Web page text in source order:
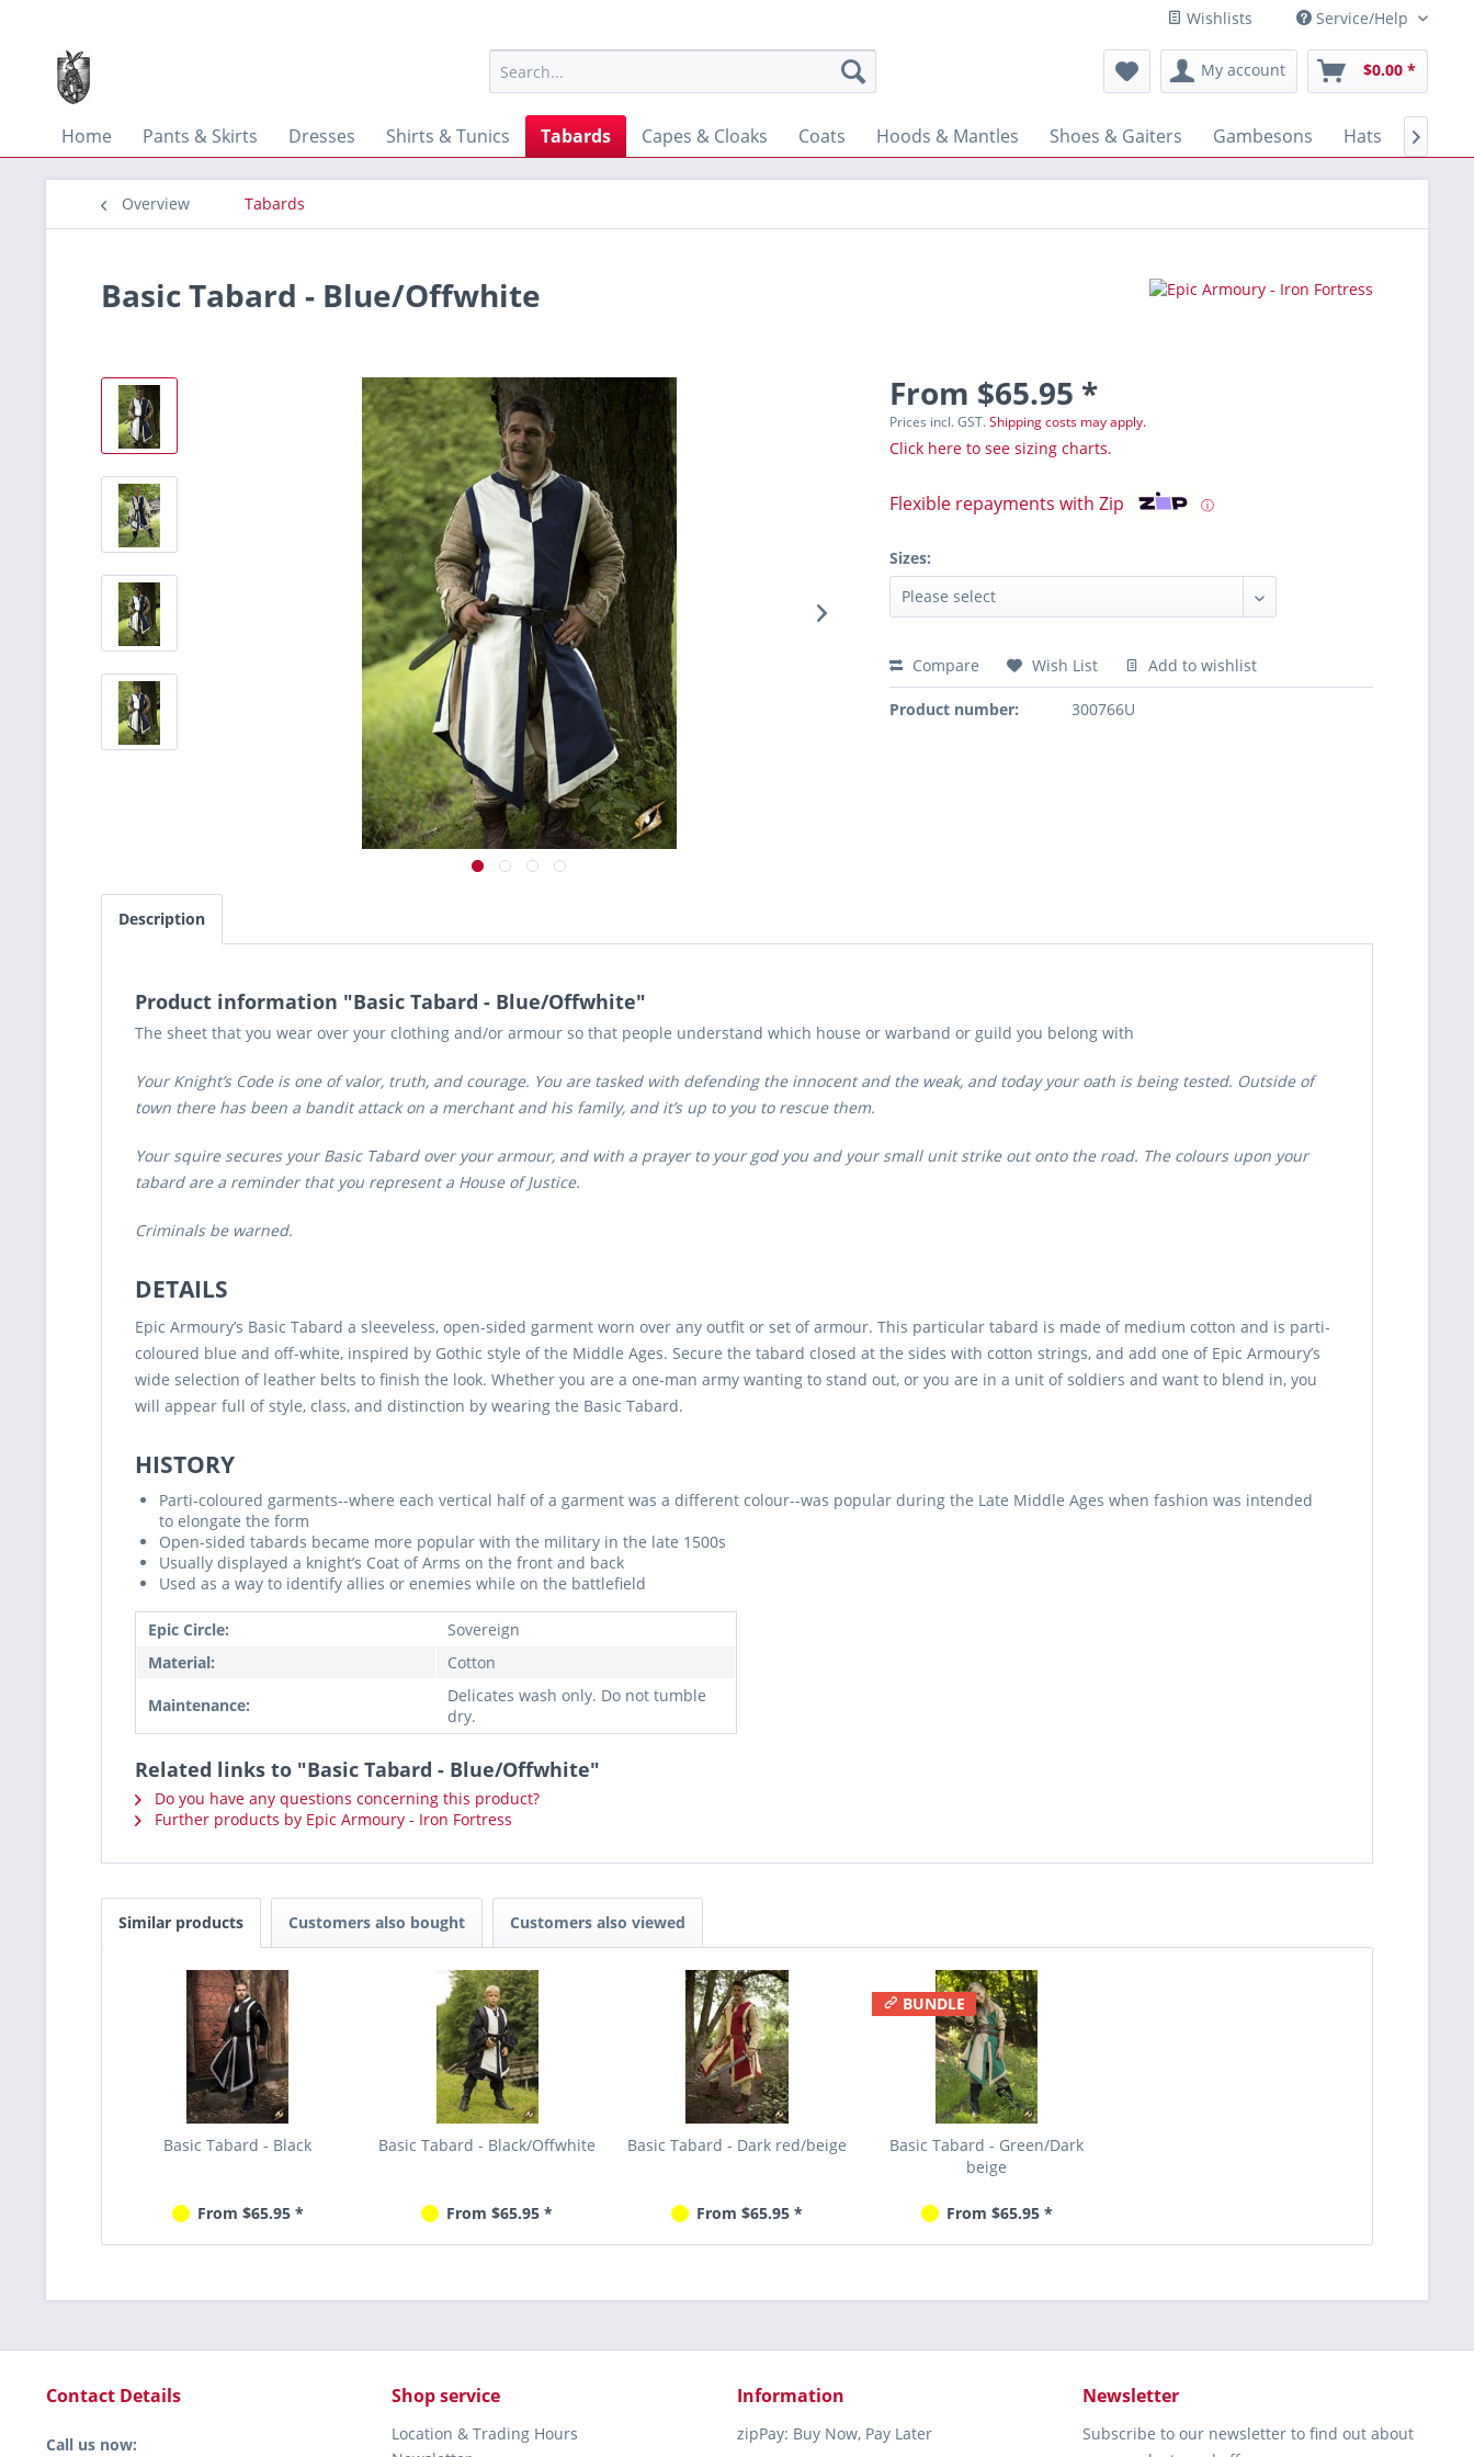
Wishlists Service/Help
My account $0.00 *
Home Pants & Skirts Dresses Shirts & Tunics Tabards Capes & Cloaks Coats Hoods & Mantles Shoes & Gaiters Gambesons Hats Gloves

Overview Tabards
Basic Tabard - Blue/Offwhite
From $65.95 *
Prices incl. GST.Shipping costs may apply.
Click here to see sizing charts.
Flexible repayments with Zip ⓘ
Sizes:
Compare Wish List Add to wishlist
Product number: 300766U
Description
Product information "Basic Tabard - Blue/Offwhite"
The sheet that you wear over your clothing and/or armour so that people understand which house or warband or guild you belong with
Your Knight’s Code is one of valor, truth, and courage. You are tasked with defending the innocent and the weak, and today your oath is being tested. Outside of
town there has been a bandit attack on a merchant and his family, and it’s up to you to rescue them.
Your squire secures your Basic Tabard over your armour, and with a prayer to your god you and your small unit strike out onto the road. The colours upon your
tabard are a reminder that you represent a House of Justice.
Criminals be warned.
DETAILS
Epic Armoury’s Basic Tabard a sleeveless, open-sided garment worn over any outfit or set of armour. This particular tabard is made of medium cotton and is parti-
coloured blue and off-white, inspired by Gothic style of the Middle Ages. Secure the tabard closed at the sides with cotton strings, and add one of Epic Armoury’s
wide selection of leather belts to finish the look. Whether you are a one-man army wanting to stand out, or you are in a unit of soldiers and want to blend in, you
will appear full of style, class, and distinction by wearing the Basic Tabard.
HISTORY
Parti-coloured garments--where each vertical half of a garment was a different colour--was popular during the Late Middle Ages when fashion was intended
to elongate the form
Open-sided tabards became more popular with the military in the late 1500s
Usually displayed a knight’s Coat of Arms on the front and back
Used as a way to identify allies or enemies while on the battlefield
Epic Circle:
Sovereign
Material:
Cotton
Maintenance:
Delicates wash only. Do not tumble
dry.
Related links to "Basic Tabard - Blue/Offwhite"
Do you have any questions concerning this product?
Further products by Epic Armoury - Iron Fortress
Similar products Customers also bought Customers also viewed
Basic Tabard - Black
From $65.95 *
Basic Tabard - Black/Offwhite
From $65.95 *
Basic Tabard - Dark red/beige
From $65.95 *
BUNDLE
Basic Tabard - Green/Dark
beige
From $65.95 *
Contact Details
Call us now:
Shop service
Location & Trading Hours
Information
zipPay: Buy Now, Pay Later
Newsletter
Subscribe to our newsletter to find out about